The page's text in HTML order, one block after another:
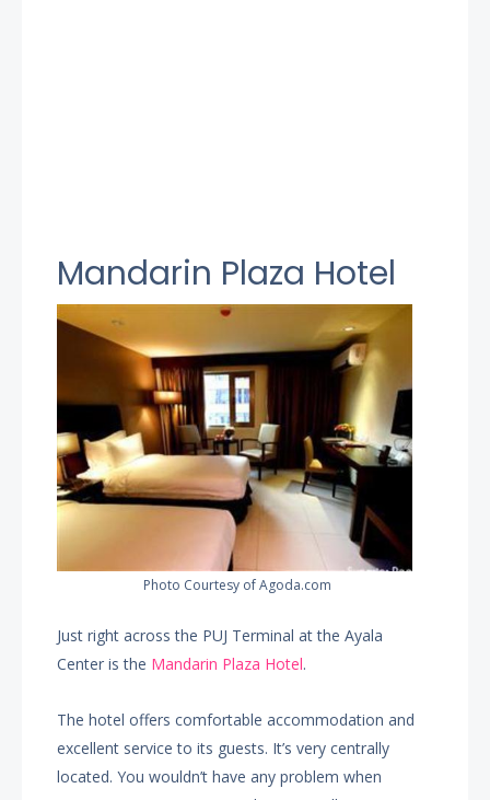
Mandarin Plaza Hotel
Photo Courtesy of Agoda.com
Just right across the PUJ Terminal at the Ayala
Center is the Mandarin Plaza Hotel.
The hotel offers comfortable accommodation and
excellent service to its guests. It’s very centrally
located. You wouldn’t have any problem when